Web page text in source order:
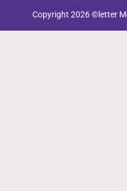
Copyright 2026 ©letter